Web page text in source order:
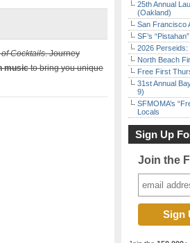
Cocktails. Journey
musicto bring you unique
25th Annual
(Oakland)
San Francisco
SF’s
2026 Perseids:
North Beach
Free First
31st Annual
9)
SFMOMA’s
Locals
Sign Up
Join the